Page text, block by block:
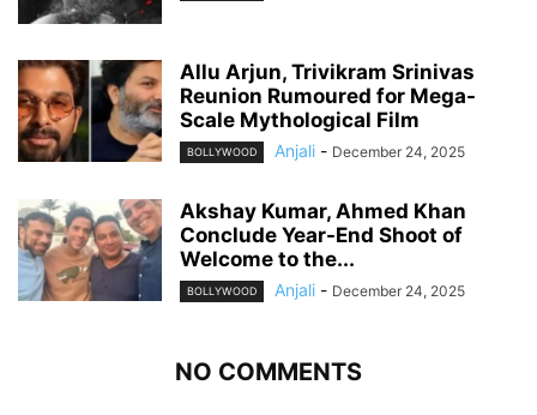
Allu Arjun, Trivikram Srinivas
Reunion Rumoured for Mega-
Scale Mythological Film
BOLLYWOOD Anjali - December 24, 2025
Akshay Kumar, Ahmed Khan
Conclude Year-End Shoot of
Welcome to the...
BOLLYWOOD Anjali - December 24, 2025
NO COMMENTS